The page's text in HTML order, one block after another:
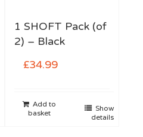
1 SHOFT Pack (of
2) – Black
£34.99
Add to
basket
Show
details